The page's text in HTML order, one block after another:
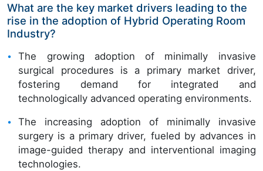
What are the key market drivers leading to the
rise in the adoption of Hybrid Operating Room
Industry?
The growing adoption of minimally invasive
surgical procedures is a primary market driver,
fostering demand for integrated and
technologically advanced operating environments.
The increasing adoption of minimally invasive
surgery is a primary driver, fueled by advances in
image-guided therapy and interventional imaging
technologies.